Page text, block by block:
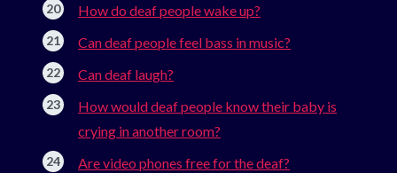
How do deaf people wake up?
Can deaf people feel bass in music?
Can deaf laugh?
How would deaf people know their baby is
crying in another room?
Are video phones free for the deaf?